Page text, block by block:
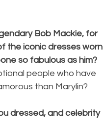
Bob Mackie, for
the iconic dresses worn
so fabulous as him?
people who have
than Marylin?
dressed, and celebrity